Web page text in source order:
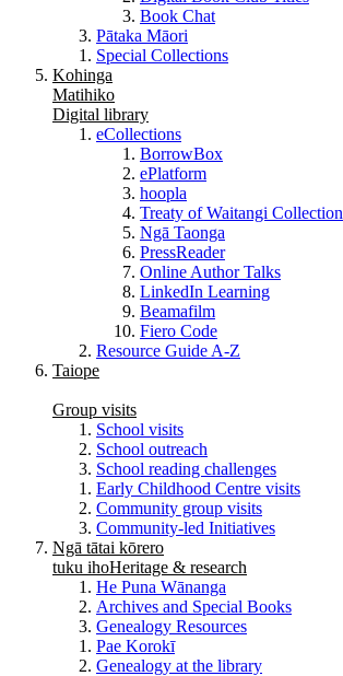
Book Chat
Pātaka Māori
Special Collections
Kohinga
Matihiko
Digital library
eCollections
BorrowBox
ePlatform
hoopla
Treaty of Waitangi Collection
Ngā Taonga
PressReader
Online Author Talks
LinkedIn Learning
Beamafilm
Fiero Code
Resource Guide A-Z
Taiope
Group visits
School visits
School outreach
School reading challenges
Early Childhood Centre visits
Community group visits
Community-led Initiatives
Ngā tātai kōrero
tuku ihoHeritage & research
He Puna Wānanga
Archives and Special Books
Genealogy Resources
Pae Korokī
Genealogy at the library